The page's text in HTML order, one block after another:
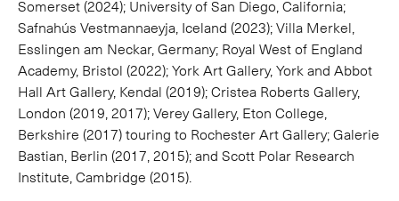
Somerset (2024); University of San Diego, California;
Safnahús Vestmannaeyja, Iceland (2023); Villa Merkel,
Esslingen am Neckar, Germany; Royal West of England
Academy, Bristol (2022); York Art Gallery, York and Abbot
Hall Art Gallery, Kendal (2019); Cristea Roberts Gallery,
London (2019, 2017); Verey Gallery, Eton College,
Berkshire (2017) touring to Rochester Art Gallery; Galerie
Bastian, Berlin (2017, 2015); and Scott Polar Research
Institute, Cambridge (2015).